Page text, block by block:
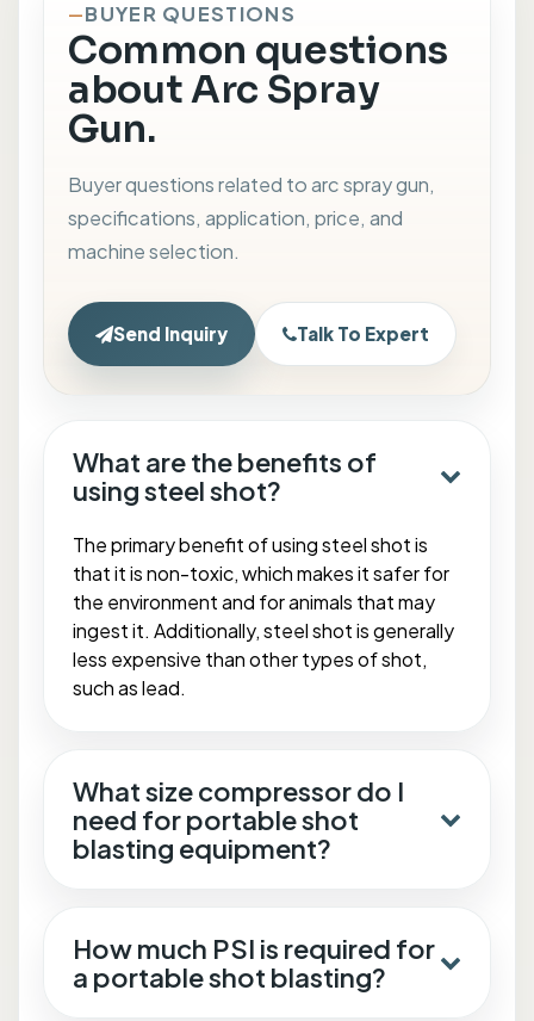
BUYER QUESTIONS
Common questions
about Arc Spray
Gun.
Buyer questions related to arc spray gun,
specifications, application, price, and
machine selection.
Send Inquiry Talk To Expert
What are the benefits of
using steel shot?
The primary benefit of using steel shot is
that it is non-toxic, which makes it safer for
the environment and for animals that may
ingest it. Additionally, steel shot is generally
less expensive than other types of shot,
such as lead.
What size compressor do I
need for portable shot
blasting equipment?
How much PSI is required for
a portable shot blasting?